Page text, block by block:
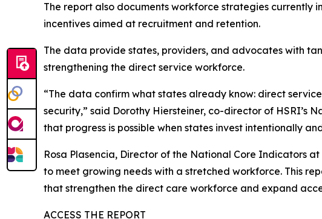
The report also documents workforce strategies currently
incentives aimed at recruitment and retention.
The data provide states, providers, and advocates with
strengthening the direct service workforce.
“The data confirm what states already know: direct
security,” said Dorothy Hiersteiner, co-director of HSRI’s
that progress is possible when states invest intentionally
Rosa Plasencia, Director of the National Core Indicators
to meet growing needs with a stretched workforce. This
that strengthen the direct care workforce and expand
ACCESS THE REPORT